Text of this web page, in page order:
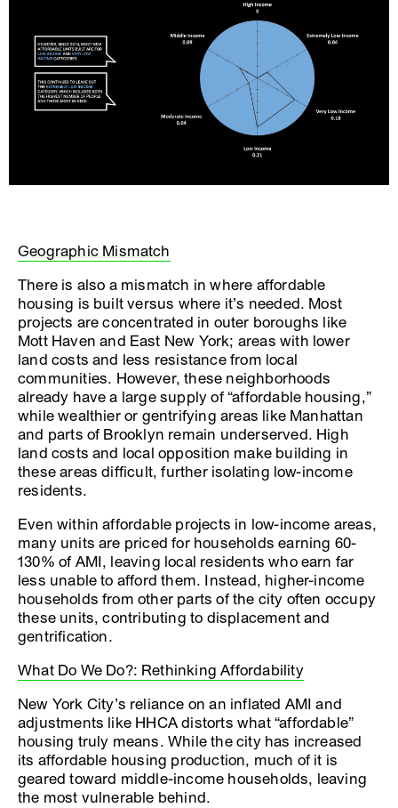
Geographic Mismatch
There is also a mismatch in where affordable
housing is built versus where it’s needed. Most
projects are concentrated in outer boroughs like
Mott Haven and East New York; areas with lower
land costs and less resistance from local
communities. However, these neighborhoods
already have a large supply of “affordable housing,”
while wealthier or gentrifying areas like Manhattan
and parts of Brooklyn remain underserved. High
land costs and local opposition make building in
these areas difficult, further isolating low-income
residents.
Even within affordable projects in low-income areas,
many units are priced for households earning 60-
130% of AMI, leaving local residents who earn far
less unable to afford them. Instead, higher-income
households from other parts of the city often occupy
these units, contributing to displacement and
gentrification.
What Do We Do?: Rethinking Affordability
New York City’s reliance on an inflated AMI and
adjustments like HHCA distorts what “affordable”
housing truly means. While the city has increased
its affordable housing production, much of it is
geared toward middle-income households, leaving
the most vulnerable behind.